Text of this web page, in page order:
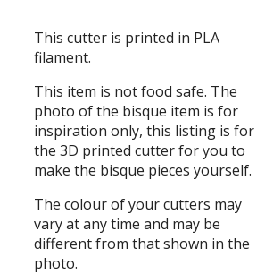
This cutter is printed in PLA
filament.
This item is not food safe. The
photo of the bisque item is for
inspiration only, this listing is for
the 3D printed cutter for you to
make the bisque pieces yourself.
The colour of your cutters may
vary at any time and may be
different from that shown in the
photo.